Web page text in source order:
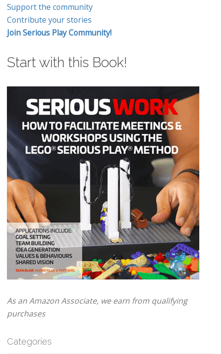
Support the community
Contribute your stories
Join Serious Play Community!
Start with this Book!
As an Amazon Associate, we earn from qualifying
purchases
Categories